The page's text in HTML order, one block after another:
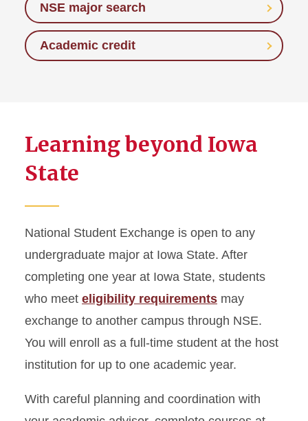
Daily Info Sessions
Request Classroom
Student Highlights
NSE major search
Academic credit
Learning beyond Iowa
State
National Student Exchange is open to any
undergraduate major at Iowa State. After
completing one year at Iowa State, students
who meet eligibility requirements may
exchange to another campus through NSE.
You will enroll as a full-time student at the host
institution for up to one academic year.
With careful planning and coordination with